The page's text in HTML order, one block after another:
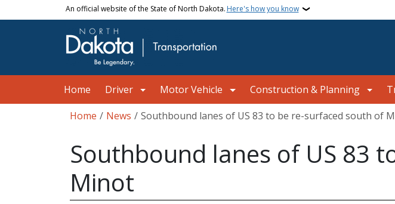
Skip to main contentAn official website of the State of North Dakota. Here's how you know
Home Driver Motor Vehicle Construction & Planning
Breadcrumb
Home News Southbound lanes of US 83 to be re-surfaced south of
Southbound lanes of US 83
Minot